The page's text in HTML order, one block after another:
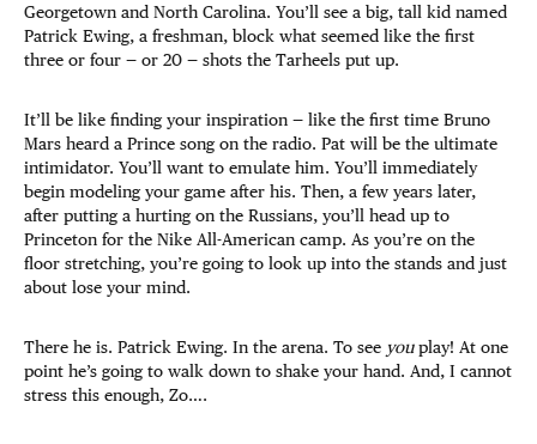
Georgetown and North Carolina. You’ll see a big, tall kid named
Patrick Ewing, a freshman, block what seemed like the first
three or four — or 20 — shots the Tarheels put up.
It’ll be like finding your inspiration — like the first time Bruno
Mars heard a Prince song on the radio. Pat will be the ultimate
intimidator. You’ll want to emulate him. You’ll immediately
begin modeling your game after his. Then, a few years later,
after putting a hurting on the Russians, you’ll head up to
Princeton for the Nike All-American camp. As you’re on the
floor stretching, you’re going to look up into the stands and just
about lose your mind.
There he is. Patrick Ewing. In the arena. To see youplay! At one
point he’s going to walk down to shake your hand. And, I cannot
stress this enough, Zo….